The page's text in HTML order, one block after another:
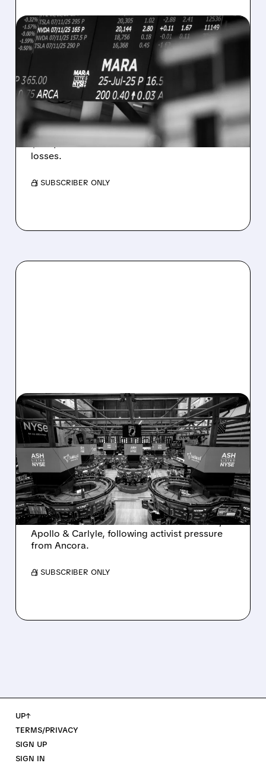
08/07/2026 · 5:04 PM
MARA MISSES Q2
REVENUE AND EARNINGS
ESTIMATES AS BITCOIN
WEAKNESS HITS RESULTS
Revenue hit $174.9M (down 27%), net loss
$1.60/share from Bitcoin mark-to-market
losses.
/ SUBSCRIBER ONLY
08/07/2026 · 4:33 PM
ASHLAND EXPLORES
SALE AFTER TAKEOVER
INTEREST FROM PE FIRMS
AND ACTIVIST PRESSURE
Ashland is exploring a potential sale after
takeover interest from PE firms like Advent,
Apollo & Carlyle, following activist pressure
from Ancora.
/ SUBSCRIBER ONLY
UP↑
TERMS/PRIVACY
SIGN UP
SIGN IN